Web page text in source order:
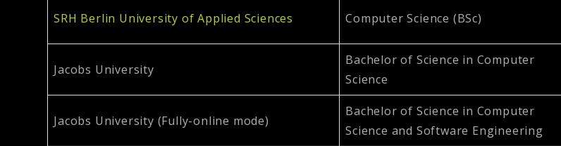
SRH Berlin University of Applied Sciences Computer Science (BSc)
Jacobs University
Bachelor of Science in Computer
Science
Jacobs University (Fully-online mode)
Bachelor of Science in Computer
Science and Software Engineering